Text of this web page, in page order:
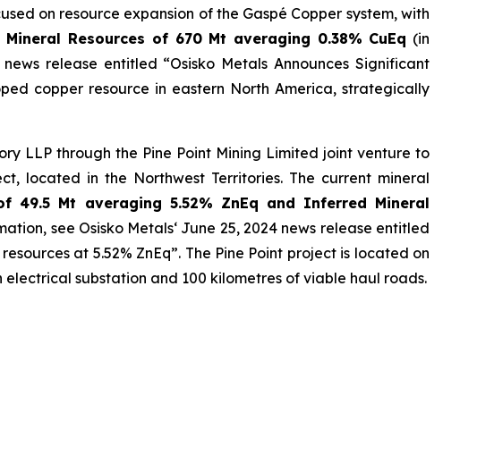
on resource expansion of the Gaspé Copper system, with
Resources of 670 Mt averaging 0.38% CuEq (in
release entitled “Osisko Metals Announces Significant
copper resource in eastern North America, strategically
LLP through the Pine Point Mining Limited joint venture to
located in the Northwest Territories. The current mineral
49.5 Mt averaging 5.52% ZnEq and Inferred Mineral
see Osisko Metals‘ June 25, 2024 news release entitled
at 5.52% ZnEq”. The Pine Point project is located on
substation and 100 kilometres of viable haul roads.